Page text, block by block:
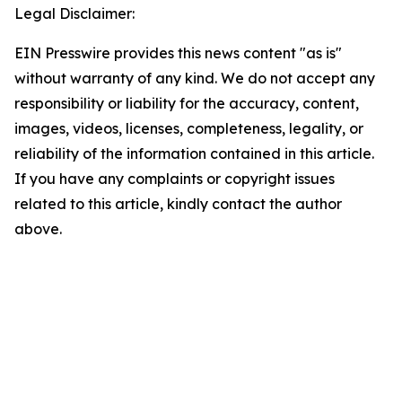
Legal Disclaimer:
EIN Presswire provides this news content "as is"
without warranty of any kind. We do not accept any
responsibility or liability for the accuracy, content,
images, videos, licenses, completeness, legality, or
reliability of the information contained in this article.
If you have any complaints or copyright issues
related to this article, kindly contact the author
above.